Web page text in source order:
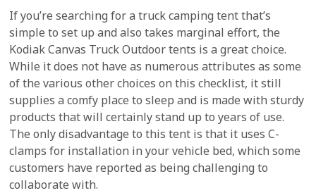
If you’re searching for a truck camping tent that’s
simple to set up and also takes marginal effort, the
Kodiak Canvas Truck Outdoor tents is a great choice.
While it does not have as numerous attributes as some
of the various other choices on this checklist, it still
supplies a comfy place to sleep and is made with sturdy
products that will certainly stand up to years of use.
The only disadvantage to this tent is that it uses C-
clamps for installation in your vehicle bed, which some
customers have reported as being challenging to
collaborate with.